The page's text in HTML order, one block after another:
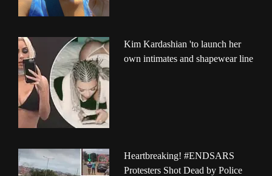
Kim Kardashian 'to launch her
own intimates and shapewear line
Heartbreaking! #ENDSARS
Protesters Shot Dead by Police